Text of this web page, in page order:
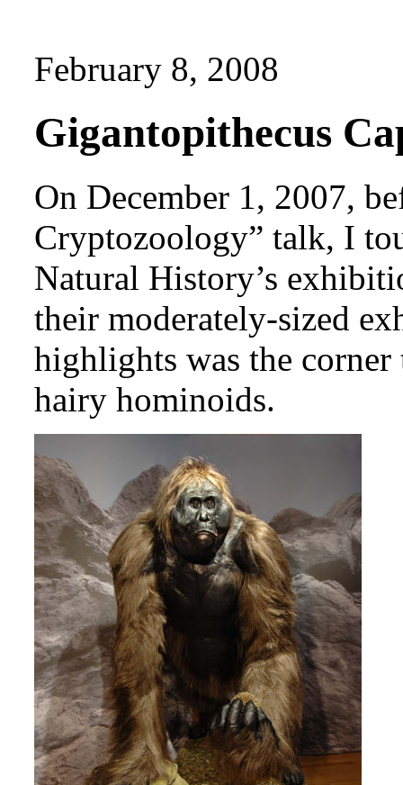
February 8, 2008
Gigantopithecus
On December 1, 2007,
Cryptozoology” talk, I
Natural History’s
their moderately-sized
highlights was the
hairy hominoids.